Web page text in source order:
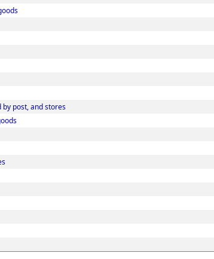
post, and stores